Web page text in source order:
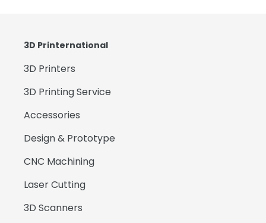
3D Printernational
3D Printers
3D Printing Service
Accessories
Design & Prototype
CNC Machining
Laser Cutting
3D Scanners